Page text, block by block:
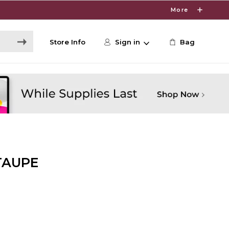
More
Store Info Sign in Bag